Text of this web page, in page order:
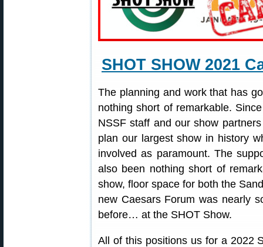
SHOT SHOW 2021
The planning and work that has
nothing short of remarkable.
NSSF staff and our show
plan our largest show in history
involved as paramount. The
also been nothing short of
show, floor space for both the
new Caesars Forum was nearly
before… at the SHOT Show.
All of this positions us for a 2022